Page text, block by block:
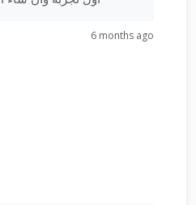
6 months ago